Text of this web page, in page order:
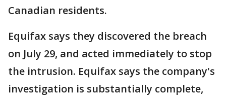
Canadian residents.
Equifax says they discovered the breach
on July 29, and acted immediately to stop
the intrusion. Equifax says the company's
investigation is substantially complete,